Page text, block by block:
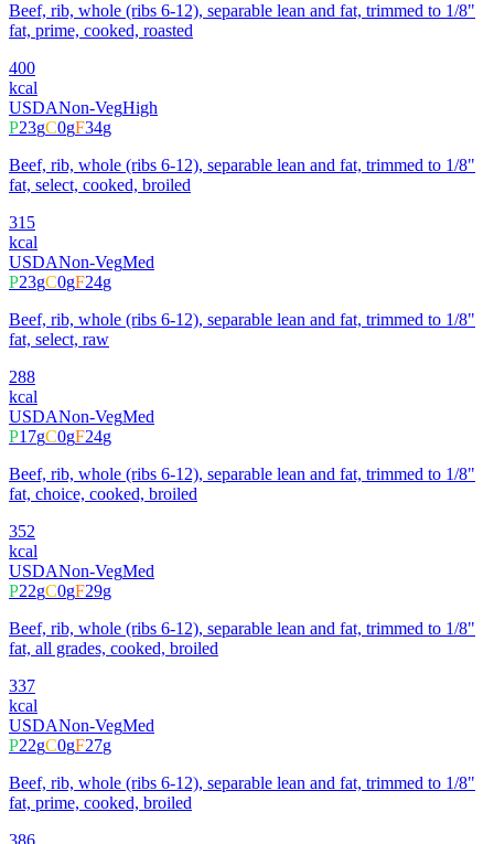
Beef, rib, whole (ribs 6-12), separable lean and fat, trimmed to 1/8"
fat, prime, cooked, roasted
400
kcal
USDANon-VegHigh
P23gC0gF34g
Beef, rib, whole (ribs 6-12), separable lean and fat, trimmed to 1/8"
fat, select, cooked, broiled
315
kcal
USDANon-VegMed
P23gC0gF24g
Beef, rib, whole (ribs 6-12), separable lean and fat, trimmed to 1/8"
fat, select, raw
288
kcal
USDANon-VegMed
P17gC0gF24g
Beef, rib, whole (ribs 6-12), separable lean and fat, trimmed to 1/8"
fat, choice, cooked, broiled
352
kcal
USDANon-VegMed
P22gC0gF29g
Beef, rib, whole (ribs 6-12), separable lean and fat, trimmed to 1/8"
fat, all grades, cooked, broiled
337
kcal
USDANon-VegMed
P22gC0gF27g
Beef, rib, whole (ribs 6-12), separable lean and fat, trimmed to 1/8"
fat, prime, cooked, broiled